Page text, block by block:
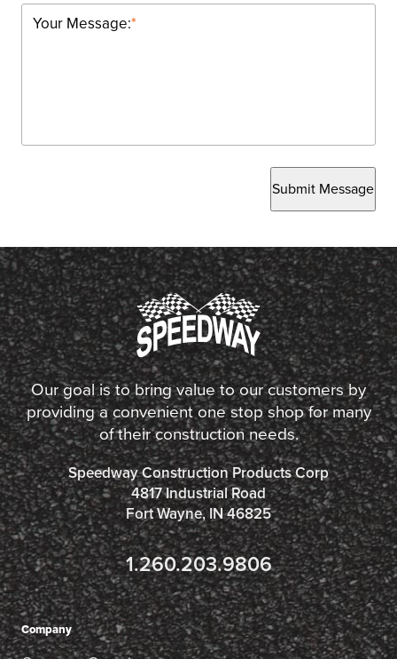
*
Your Message:
Submit Message
Our goal is to bring value to our customers by
providing a convenient one stop shop for many
of their construction needs.
Speedway Construction Products Corp
4817 Industrial Road
Fort Wayne, IN 46825
1.260.203.9806
Company